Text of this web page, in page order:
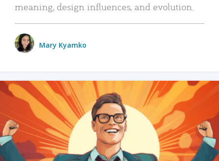
meaning, design influences, and evolution.
Mary Kyamko